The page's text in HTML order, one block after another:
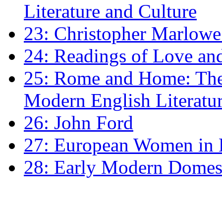
Literature and Culture
23: Christopher
24: Readings of Love
25: Rome and Home:
Modern English
26: John Ford
27: European Women
28: Early Modern